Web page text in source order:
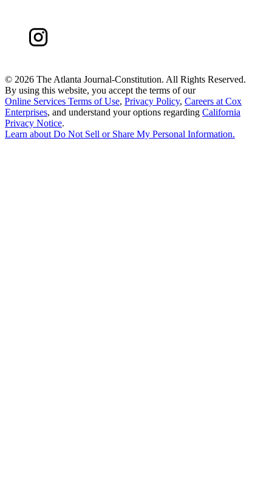
© 2026 The Atlanta Journal-Constitution. All Rights Reserved.
By using this website, you accept the terms of our
Online Services Terms of Use, Privacy Policy, Careers at Cox
Enterprises, and understand your options regarding California
Privacy Notice.
Learn about Do Not Sell or Share My Personal Information.